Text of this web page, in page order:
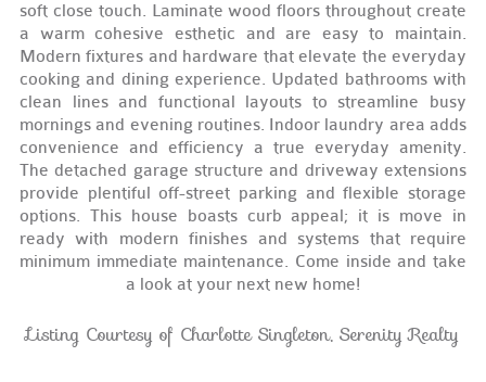
soft close touch. Laminate wood floors throughout create
a warm cohesive esthetic and are easy to maintain.
Modern fixtures and hardware that elevate the everyday
cooking and dining experience. Updated bathrooms with
clean lines and functional layouts to streamline busy
mornings and evening routines. Indoor laundry area adds
convenience and efficiency a true everyday amenity.
The detached garage structure and driveway extensions
provide plentiful off-street parking and flexible storage
options. This house boasts curb appeal; it is move in
ready with modern finishes and systems that require
minimum immediate maintenance. Come inside and take
a look at your next new home!
Listing Courtesy of Charlotte Singleton, Serenity Realty